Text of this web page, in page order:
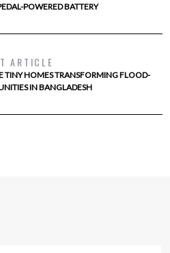
POWERED BATTERY
ARTICLE
TINY HOMES TRANSFORMING FLOOD-
IN BANGLADESH